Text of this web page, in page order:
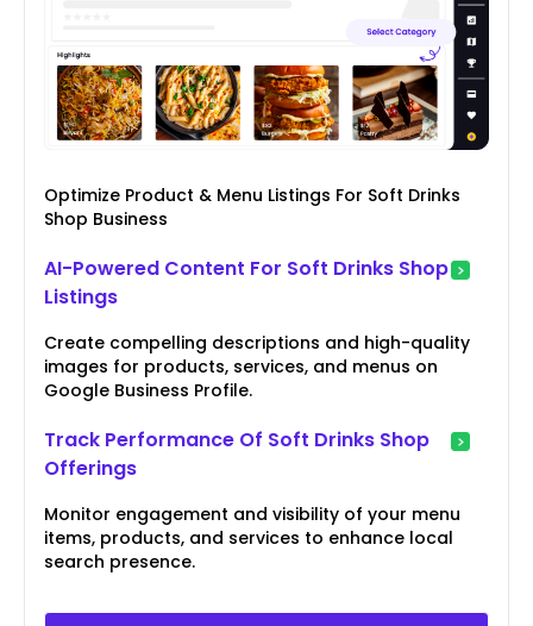
Optimize Product & Menu Listings For Soft Drinks
Shop Business
AI-Powered Content For Soft Drinks Shop
Listings
Create compelling descriptions and high-quality
images for products, services, and menus on
Google Business Profile.
Track Performance Of Soft Drinks Shop
Offerings
Monitor engagement and visibility of your menu
items, products, and services to enhance local
search presence.